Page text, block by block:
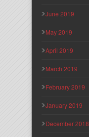
June 2019
May 2019
April 2019
March 2019
February 2019
January 2019
December 2018